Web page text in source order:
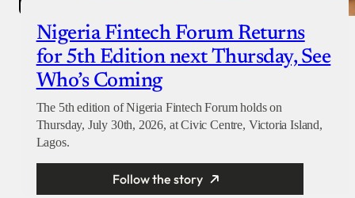
Nigeria Fintech Forum Returns
for 5th Edition next Thursday, See
Who’s Coming
The 5th edition of Nigeria Fintech Forum holds on
Thursday, July 30th, 2026, at Civic Centre, Victoria Island,
Lagos.
Follow the story